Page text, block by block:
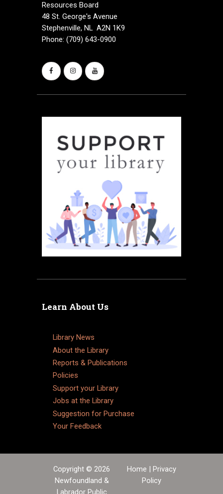
Resources Board
48 St. George's Avenue
Stephenville, NL A2N 1K9
Phone: (709) 643-0900
Learn About Us
Library News
About the Library
Reports & Publications
Policies
Support your Library
Jobs at the Library
Suggestion for Purchase
Your Feedback
Copyright © 2026
Newfoundland &
Labrador Public
Home | Privacy
Policy